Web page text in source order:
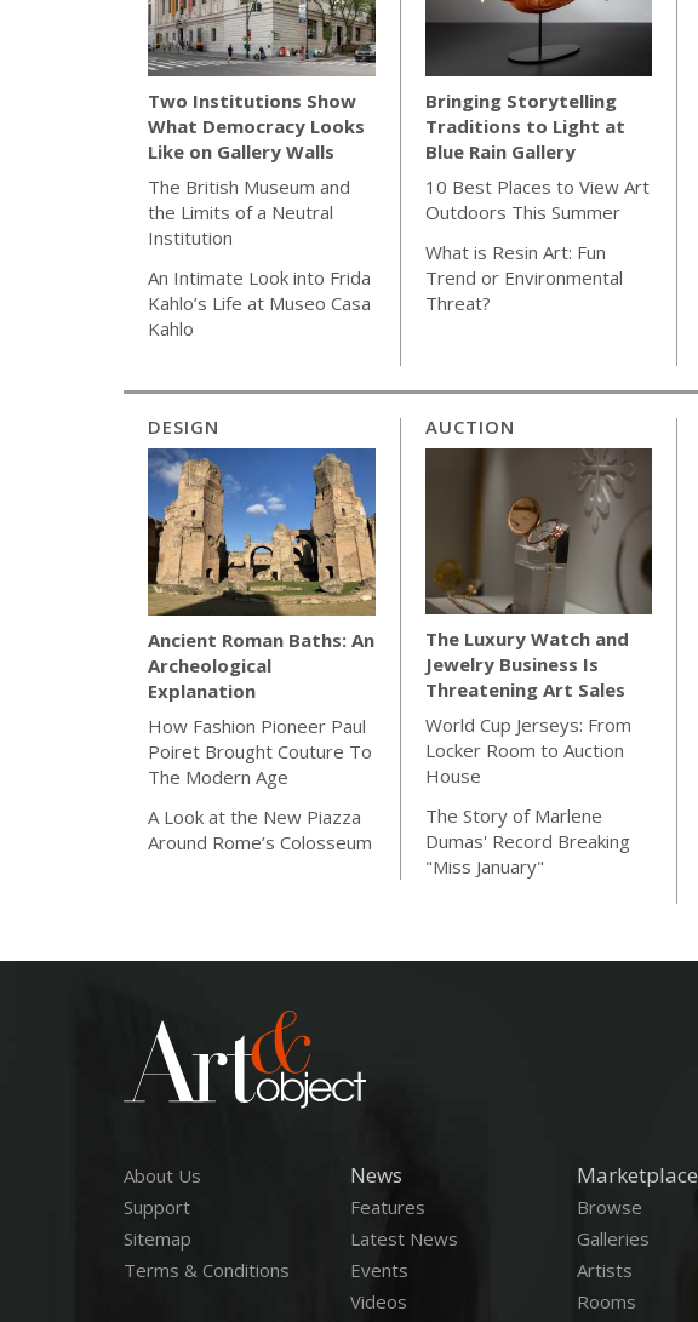
Two Institutions Show
What Democracy Looks
Like on Gallery Walls
The British Museum and
the Limits of a Neutral
Institution
An Intimate Look into Frida
Kahlo’s Life at Museo Casa
Kahlo
Bringing Storytelling
Traditions to Light at
Blue Rain Gallery
10 Best Places to View Art
Outdoors This Summer
What is Resin Art: Fun
Trend or Environmental
Threat?
DESIGN
Ancient Roman Baths: An
Archeological
Explanation
How Fashion Pioneer Paul
Poiret Brought Couture To
The Modern Age
A Look at the New Piazza
Around Rome’s Colosseum
AUCTION
The Luxury Watch and
Jewelry Business Is
Threatening Art Sales
World Cup Jerseys: From
Locker Room to Auction
House
The Story of Marlene
Dumas' Record Breaking
"Miss January"
About Us
Support
Sitemap
Terms & Conditions
News
Features
Latest News
Events
Videos
Marketplace
Browse
Galleries
Artists
Rooms